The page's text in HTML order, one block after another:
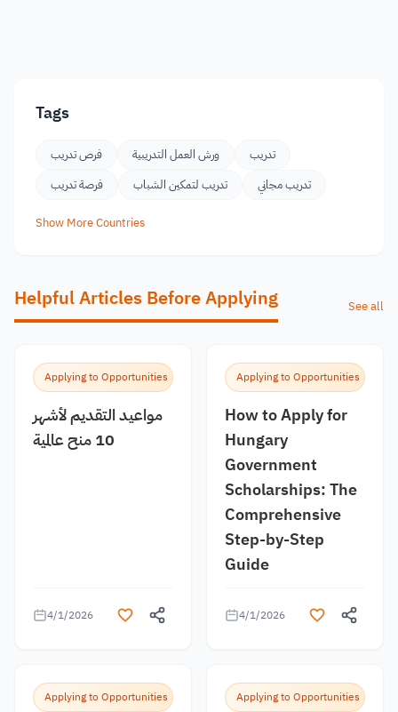
Tags
فرص تدريب ورش العمل التدريبية
تدريب
فرصة تدريب
تدريب لتمكين الشباب تدريب مجاني
Show More Countries
Helpful Articles Before Applying See all
Applying to Opportunities
مواعيد التقديم لأشهر
10 منح عالمية
4/1/2026
Applying to Opportunities
How to Apply for
Hungary
Government
Scholarships: The
Comprehensive
Step-by-Step
Guide
4/1/2026
Applying to Opportunities Applying to Opportunities